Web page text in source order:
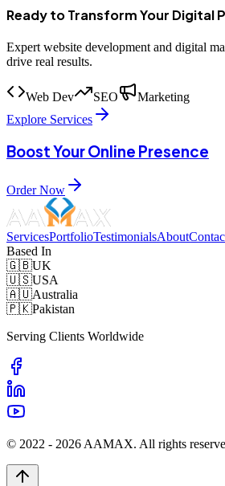
Ready to Transform Your Digital
Expert website development and digital
drive real results.
Web Dev SEO
Marketing
Explore Services
Boost Your Online Presence
Order Now
ServicesPortfolioTestimonialsAbout
Based In
🇬🇧UK
🇺🇸USA
🇦🇺Australia
🇵🇰Pakistan
Serving Clients Worldwide
© 2022 - 2026 AAMAX. All rights